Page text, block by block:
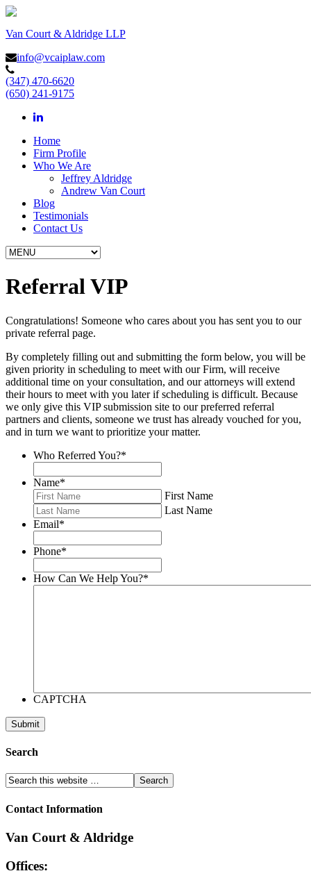
Van Court & Aldridge LLP
info@vcaiplaw.com
(347) 470-6620
(650) 241-9175
Home
Firm Profile
Who We Are
Jeffrey Aldridge
Andrew Van Court
Blog
Testimonials
Contact Us
Referral VIP
Congratulations! Someone who cares about you has sent you to our
private referral page.
By completely filling out and submitting the form below, you will be
given priority in scheduling to meet with our Firm, will receive
additional time on your consultation, and our attorneys will extend
their hours to meet with you later if scheduling is difficult. Because
we only give this VIP submission site to our preferred referral
partners and clients, someone we trust has already vouched for you,
and in turn we want to prioritize your matter.
Who Referred You?*
Name*
First Name
Last Name
Email*
Phone*
How Can We Help You?*
CAPTCHA
Search
Contact Information
Van Court & Aldridge
Offices: